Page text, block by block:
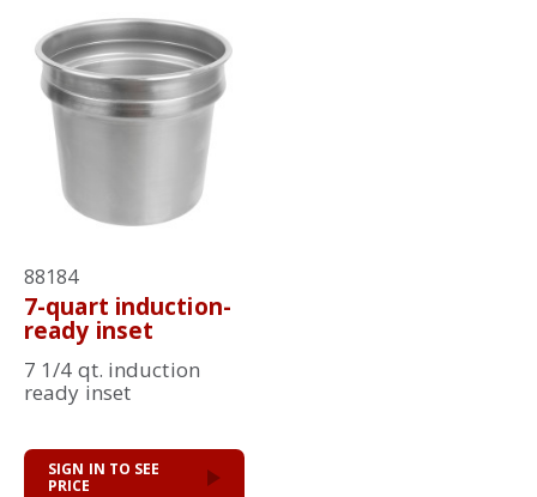
88184
7-quart induction-
ready inset
7 1/4 qt. induction
ready inset
SIGN IN TO SEE
PRICE